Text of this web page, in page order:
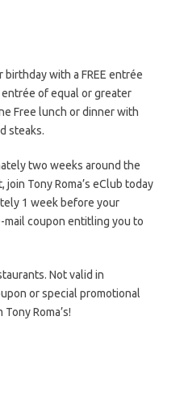
with a FREE entrée
of equal or greater
Free lunch or dinner with
steaks.
two weeks around the
Tony Roma’s eClub today
1 week before your
mail coupon entitling you to
Not valid in
or special promotional
Roma’s!